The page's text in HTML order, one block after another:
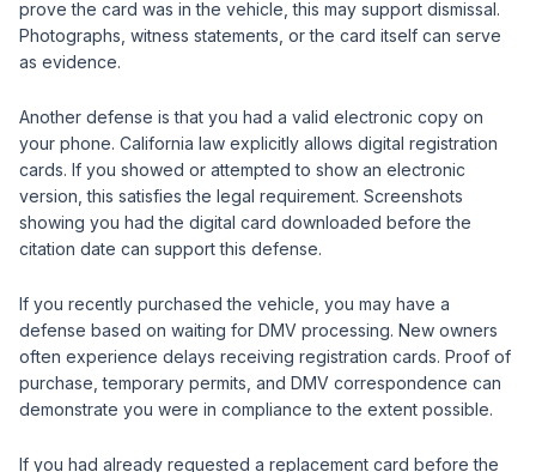
prove the card was in the vehicle, this may support dismissal.
Photographs, witness statements, or the card itself can serve
as evidence.
Another defense is that you had a valid electronic copy on
your phone. California law explicitly allows digital registration
cards. If you showed or attempted to show an electronic
version, this satisfies the legal requirement. Screenshots
showing you had the digital card downloaded before the
citation date can support this defense.
If you recently purchased the vehicle, you may have a
defense based on waiting for DMV processing. New owners
often experience delays receiving registration cards. Proof of
purchase, temporary permits, and DMV correspondence can
demonstrate you were in compliance to the extent possible.
If you had already requested a replacement card before the